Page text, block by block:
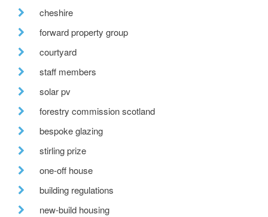
cheshire
forward property group
courtyard
staff members
solar pv
forestry commission scotland
bespoke glazing
stirling prize
one-off house
building regulations
new-build housing